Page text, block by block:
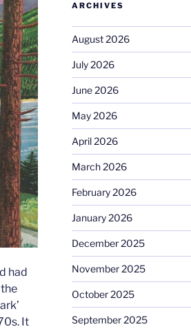
had
It
ARCHIVES
August 2026
July 2026
June 2026
May 2026
April 2026
March 2026
February 2026
January 2026
December 2025
November 2025
October 2025
September 2025